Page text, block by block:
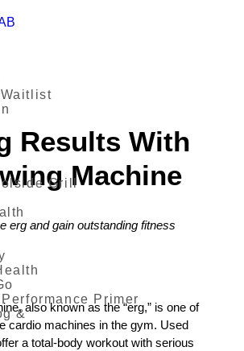
Grill
Primer
&
Results With
Machine
erg and gain outstanding fitness
also known as the “erg,” is one of
cardio machines in the gym. Used
a total-body workout with serious